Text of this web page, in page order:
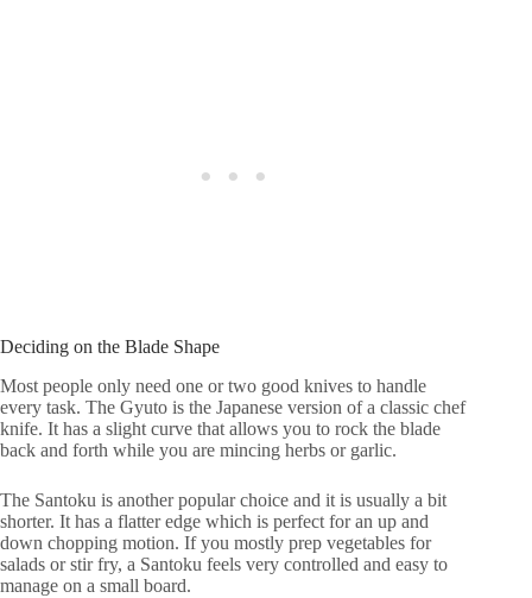
Deciding on the Blade Shape
Most people only need one or two good knives to handle
every task. The Gyuto is the Japanese version of a classic chef
knife. It has a slight curve that allows you to rock the blade
back and forth while you are mincing herbs or garlic.
The Santoku is another popular choice and it is usually a bit
shorter. It has a flatter edge which is perfect for an up and
down chopping motion. If you mostly prep vegetables for
salads or stir fry, a Santoku feels very controlled and easy to
manage on a small board.